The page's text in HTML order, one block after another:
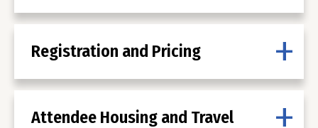
Registration and Pricing
Attendee Housing and Travel